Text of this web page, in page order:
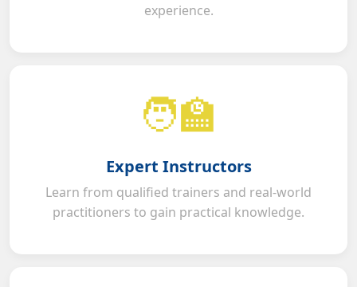
experience.
🧑‍🏫
Expert Instructors
Learn from qualified trainers and real-world
practitioners to gain practical knowledge.